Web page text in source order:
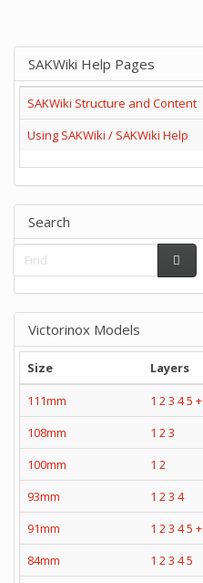
SAKWiki Help Pages
SAKWiki Structure and Content
Using SAKWiki / SAKWiki Help
Search
Victorinox Models
Size Layers
111mm
1 23 45 +
108mm
1 23
100mm
1 2
93mm
1 23 4
91mm
1 23 45 +
84mm
1 23 45